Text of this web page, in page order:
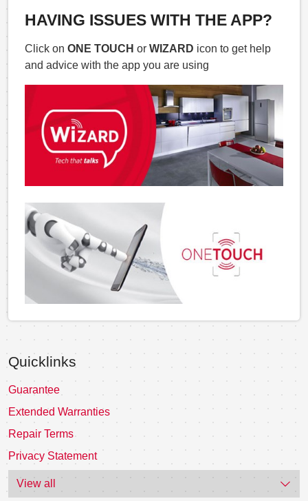
HAVING ISSUES WITH THE APP?
Click on ONE TOUCH or WIZARD icon to get help
and advice with the app you are using
Quicklinks
Guarantee
Extended Warranties
Repair Terms
Privacy Statement
View all